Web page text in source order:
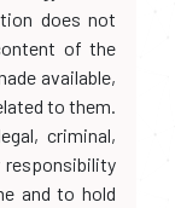
does not
of the
available,
to them.
criminal,
responsibility
and to hold